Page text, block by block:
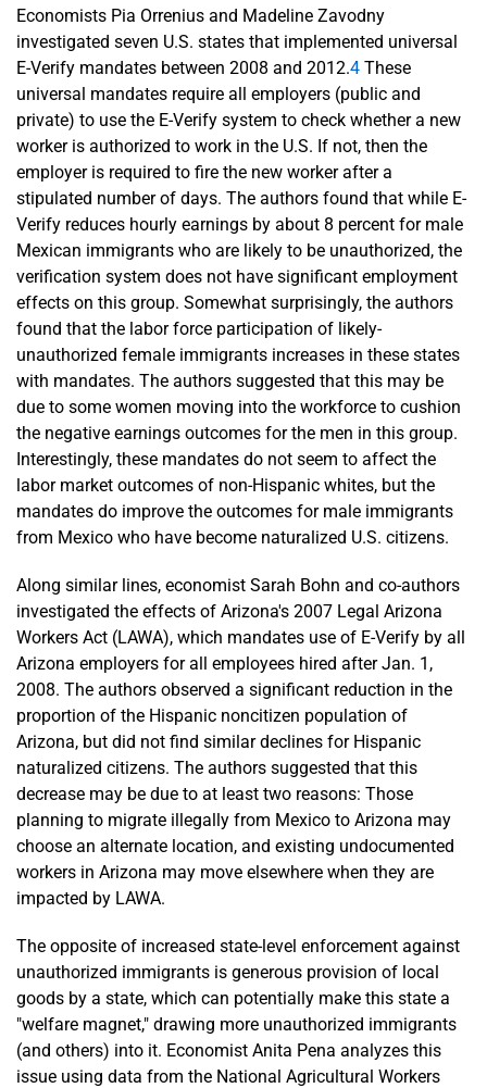
Economists Pia Orrenius and Madeline Zavodny
investigated seven U.S. states that implemented universal
E-Verify mandates between 2008 and 2012.4 These
universal mandates require all employers (public and
private) to use the E-Verify system to check whether a new
worker is authorized to work in the U.S. If not, then the
employer is required to fire the new worker after a
stipulated number of days. The authors found that while E-
Verify reduces hourly earnings by about 8 percent for male
Mexican immigrants who are likely to be unauthorized, the
verification system does not have significant employment
effects on this group. Somewhat surprisingly, the authors
found that the labor force participation of likely-
unauthorized female immigrants increases in these states
with mandates. The authors suggested that this may be
due to some women moving into the workforce to cushion
the negative earnings outcomes for the men in this group.
Interestingly, these mandates do not seem to affect the
labor market outcomes of non-Hispanic whites, but the
mandates do improve the outcomes for male immigrants
from Mexico who have become naturalized U.S. citizens.
Along similar lines, economist Sarah Bohn and co-authors
investigated the effects of Arizona's 2007 Legal Arizona
Workers Act (LAWA), which mandates use of E-Verify by all
Arizona employers for all employees hired after Jan. 1,
2008. The authors observed a significant reduction in the
proportion of the Hispanic noncitizen population of
Arizona, but did not find similar declines for Hispanic
naturalized citizens. The authors suggested that this
decrease may be due to at least two reasons: Those
planning to migrate illegally from Mexico to Arizona may
choose an alternate location, and existing undocumented
workers in Arizona may move elsewhere when they are
impacted by LAWA.
The opposite of increased state-level enforcement against
unauthorized immigrants is generous provision of local
goods by a state, which can potentially make this state a
"welfare magnet," drawing more unauthorized immigrants
(and others) into it. Economist Anita Pena analyzes this
issue using data from the National Agricultural Workers